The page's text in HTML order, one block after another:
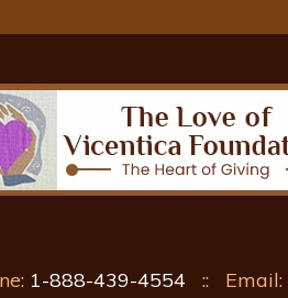
1-888-439-4554 :: Email: